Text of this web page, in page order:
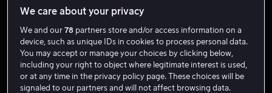
We care about your privacy
We and our78 partners store and/or access information on a
device, such as unique IDs in cookies to process personal data.
You may accept or manage your choices by clicking below,
including your right to object where legitimate interest is used,
or at any time in the privacy policy page. These choices will be
signaled to our partners and will not affect browsing data.